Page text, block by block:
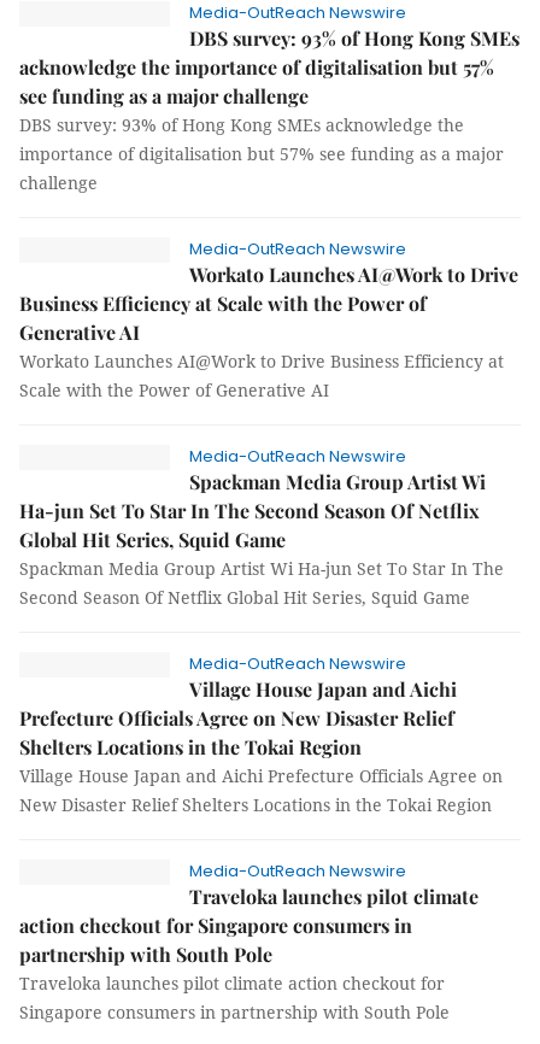
Media-OutReach Newswire
DBS survey: 93% of Hong Kong SMEs
acknowledge the importance of digitalisation but 57%
see funding as a major challenge
DBS survey: 93% of Hong Kong SMEs acknowledge the
importance of digitalisation but 57% see funding as a major
challenge
Media-OutReach Newswire
Workato Launches AI@Work to Drive
Business Efficiency at Scale with the Power of
Generative AI
Workato Launches AI@Work to Drive Business Efficiency at
Scale with the Power of Generative AI
Media-OutReach Newswire
Spackman Media Group Artist Wi
Ha-jun Set To Star In The Second Season Of Netflix
Global Hit Series, Squid Game
Spackman Media Group Artist Wi Ha-jun Set To Star In The
Second Season Of Netflix Global Hit Series, Squid Game
Media-OutReach Newswire
Village House Japan and Aichi
Prefecture Officials Agree on New Disaster Relief
Shelters Locations in the Tokai Region
Village House Japan and Aichi Prefecture Officials Agree on
New Disaster Relief Shelters Locations in the Tokai Region
Media-OutReach Newswire
Traveloka launches pilot climate
action checkout for Singapore consumers in
partnership with South Pole
Traveloka launches pilot climate action checkout for
Singapore consumers in partnership with South Pole